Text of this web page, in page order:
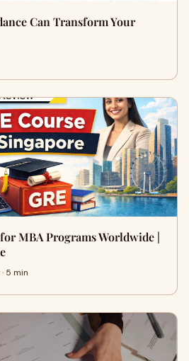
Can Transform Your
MBA Programs Worldwide |
5 min